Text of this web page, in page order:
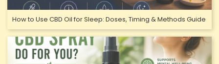
How to Use CBD Oil for Sleep: Doses, Timing & Methods Guide